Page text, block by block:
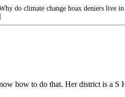
do climate change hoax deniers live in
how to do that. Her district is a S